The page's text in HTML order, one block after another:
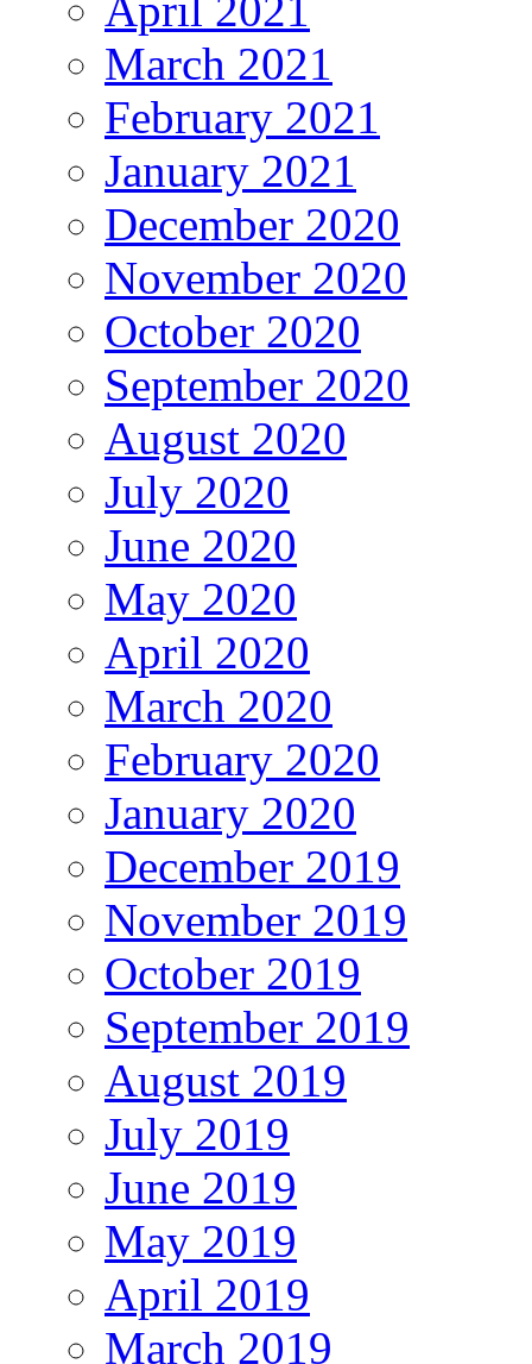
March 2021
February 2021
January 2021
December 2020
November 2020
October 2020
September 2020
August 2020
July 2020
June 2020
May 2020
April 2020
March 2020
February 2020
January 2020
December 2019
November 2019
October 2019
September 2019
August 2019
July 2019
June 2019
May 2019
April 2019
March 2019